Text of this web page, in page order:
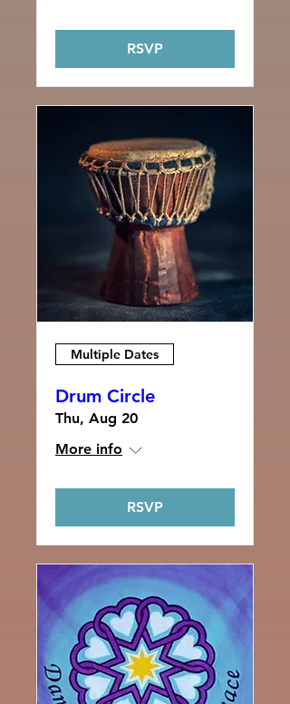
RSVP
Multiple Dates
Drum Circle
Thu, Aug 20
More info
RSVP